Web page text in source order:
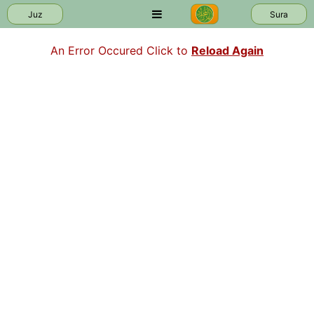
Juz Sura
An Error Occured Click to Reload Again